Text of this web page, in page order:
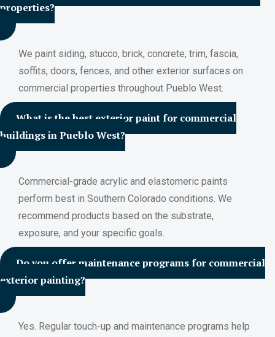
properties?
We paint siding, stucco, brick, concrete, trim, fascia,
soffits, doors, fences, and other exterior surfaces on
commercial properties throughout Pueblo West.
What is the best exterior paint for commercial
buildings in Pueblo West?
Commercial-grade acrylic and elastomeric paints
perform best in Southern Colorado conditions. We
recommend products based on the substrate,
exposure, and your specific goals.
Do you offer maintenance programs for commercial
exterior painting?
Yes. Regular touch-up and maintenance programs help